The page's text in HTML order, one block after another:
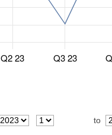
Q2 23 Q3 23
to